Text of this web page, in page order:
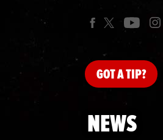
GOTA TIP?
NEWS